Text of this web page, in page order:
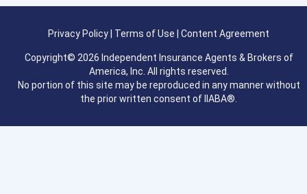
Privacy Policy Terms of Use Content Agreement
Copyright© 2026 Independent Insurance Agents & Brokers of
America, Inc. All rights reserved.
No portion of this site may be reproduced in any manner without
the prior written consent of IIABA®.